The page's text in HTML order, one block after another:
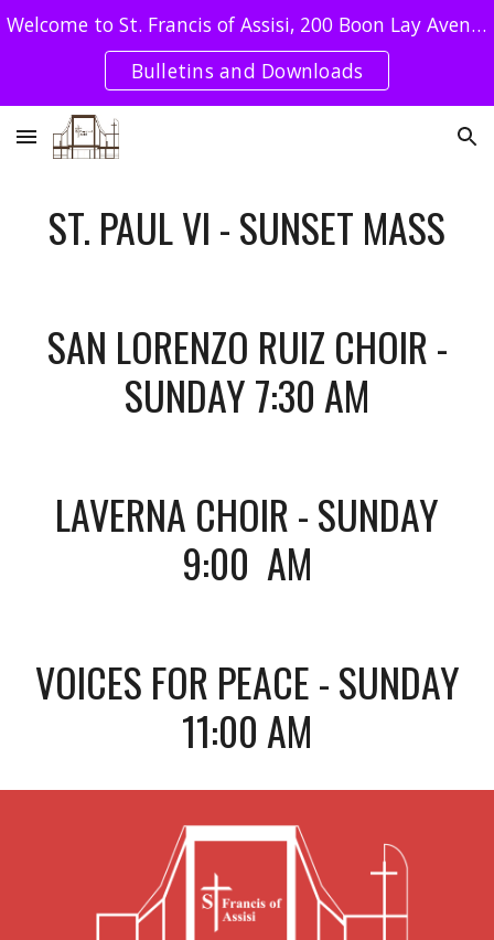
Skip to navigation
Welcome to St. Francis of Assisi, 200 Boon Lay Avenue Singapore 649964 - Tel : 62640078 / SFA UEN: T08CC4051E
Bulletins and Downloads
ST. PAUL VI - SUNSET MASS
SAN LORENZO RUIZ CHOIR -
SUNDAY 7:30 AM
LAVERNA CHOIR - SUNDAY
9:00 AM
VOICES FOR PEACE - SUNDAY
11:00 AM